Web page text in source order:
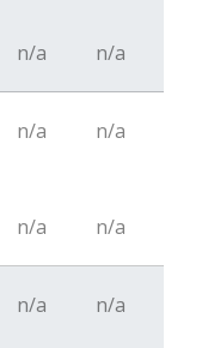
n/a n/a
n/a n/a
n/a n/a
n/a n/a